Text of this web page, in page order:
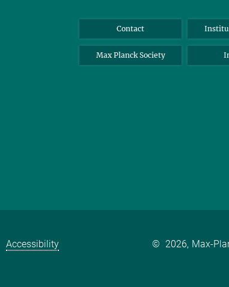
Contact
Max Planck Society
Accessibility © 2026, Max-